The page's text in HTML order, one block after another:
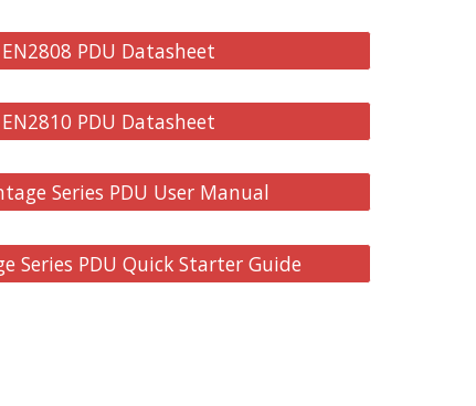
PDU Datasheet
PDU Datasheet
Series PDU User Manual
Series PDU Quick Starter Guide